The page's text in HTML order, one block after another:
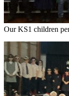
Our KS1 children